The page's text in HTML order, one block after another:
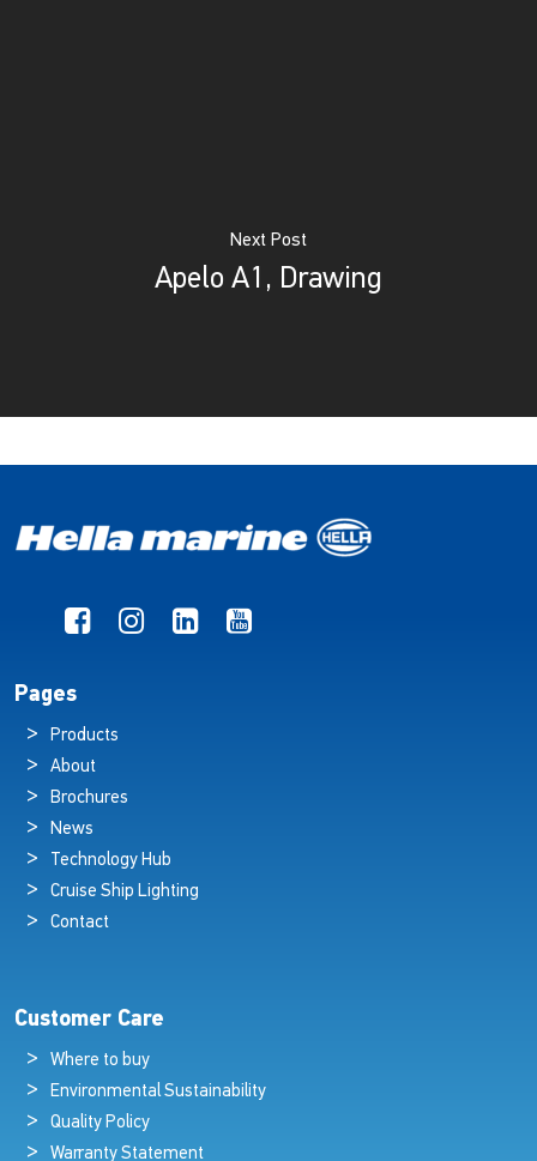
Next Post
Apelo A1, Drawing
Pages
Products
About
Brochures
News
Technology Hub
Cruise Ship Lighting
Contact
Customer Care
Where to buy
Environmental Sustainability
Quality Policy
Warranty Statement